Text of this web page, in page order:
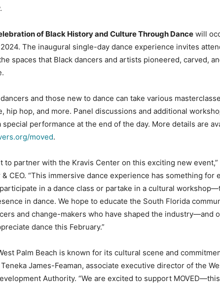
of Black History and Culture Through Dance will
The inaugural single-day dance experience invites
spaces that Black dancers and artists pioneered, carved,
and those new to dance can take various
hip hop, and more. Panel discussions and additional
special performance at the end of the day. More details are
moved.
to partner with the Kravis Center on this exciting new
& CEO. “This immersive dance experience has something
in a dance class or partake in a cultural
in dance. We hope to educate the South Florida
and change-makers who have shaped the industry—and
dance this February.”
Palm Beach is known for its cultural scene and
James-Feaman, associate executive director of the
Authority. “We are excited to support